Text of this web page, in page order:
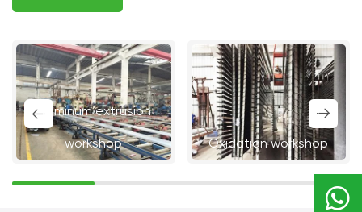
Aluminum extrusion
workshop Oxidation workshop
 
